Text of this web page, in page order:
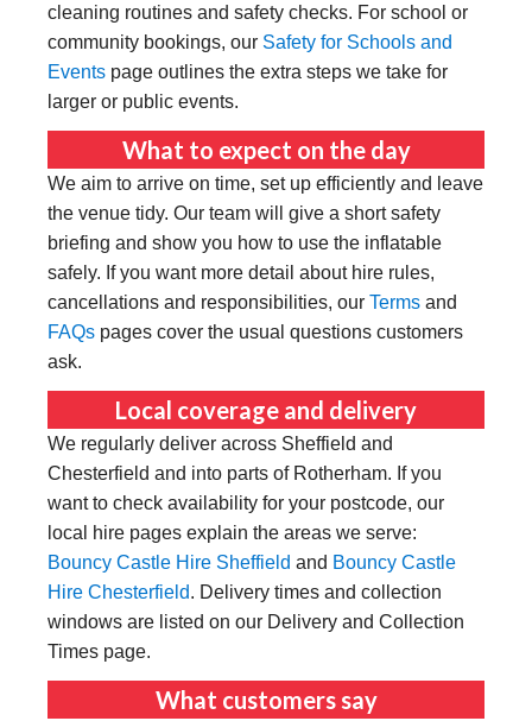
cleaning routines and safety checks. For school or
community bookings, our Safety for Schools and
Events page outlines the extra steps we take for
larger or public events.
What to expect on the day
We aim to arrive on time, set up efficiently and leave
the venue tidy. Our team will give a short safety
briefing and show you how to use the inflatable
safely. If you want more detail about hire rules,
cancellations and responsibilities, our Terms and
FAQs pages cover the usual questions customers
ask.
Local coverage and delivery
We regularly deliver across Sheffield and
Chesterfield and into parts of Rotherham. If you
want to check availability for your postcode, our
local hire pages explain the areas we serve:
Bouncy Castle Hire Sheffield and Bouncy Castle
Hire Chesterfield. Delivery times and collection
windows are listed on our Delivery and Collection
Times page.
What customers say